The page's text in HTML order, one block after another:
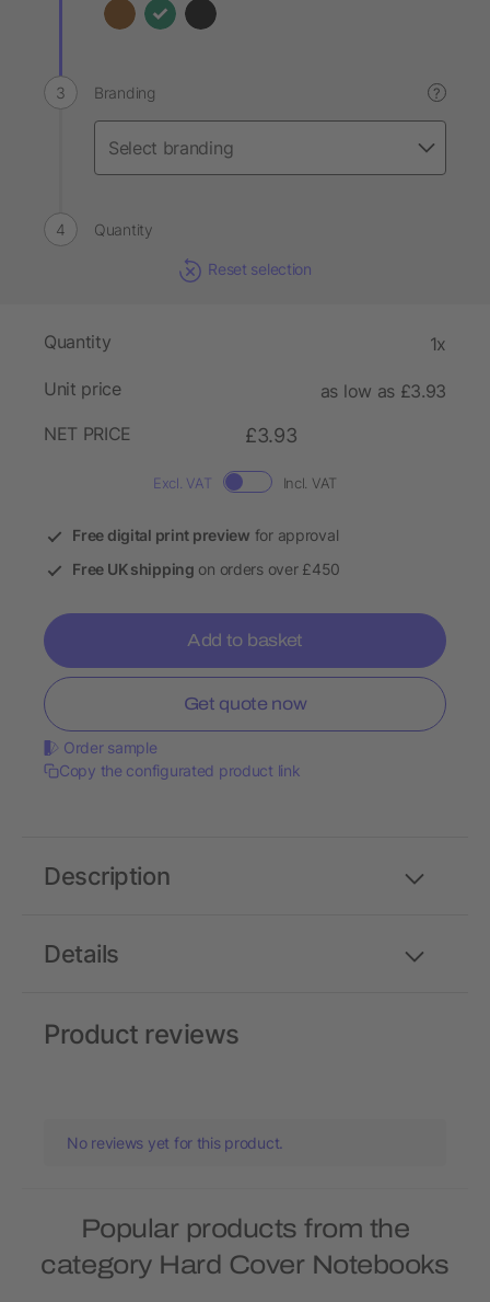
Branding ?
Quantity
Reset selection
Quantity 1x
Unit price
as low as £3.93
NET PRICE
£3.93
Excl. VAT Incl. VAT
Free digital print preview for approval
Free UK shipping on orders over £450
Add to basket
Get quote now
Order sample
Copy the configurated product link
Details
Description
Product reviews
No reviews yet for this product.
Popular products from the
category Hard Cover Notebooks